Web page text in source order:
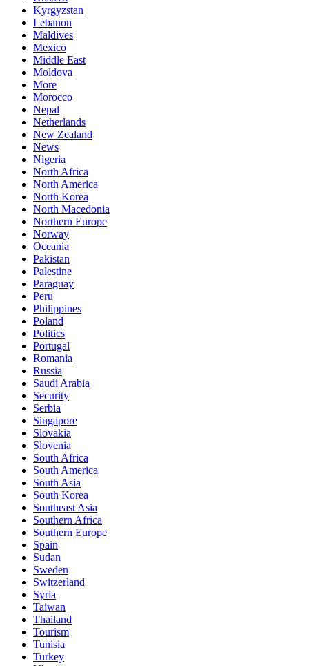
Kyrgyzstan
Lebanon
Maldives
Mexico
Middle East
Moldova
More
Morocco
Nepal
Netherlands
New Zealand
News
Nigeria
North Africa
North America
North Korea
North Macedonia
Northern Europe
Norway
Oceania
Pakistan
Palestine
Paraguay
Peru
Philippines
Poland
Politics
Portugal
Romania
Russia
Saudi Arabia
Security
Serbia
Singapore
Slovakia
Slovenia
South Africa
South America
South Asia
South Korea
Southeast Asia
Southern Africa
Southern Europe
Spain
Sudan
Sweden
Switzerland
Syria
Taiwan
Thailand
Tourism
Tunisia
Turkey